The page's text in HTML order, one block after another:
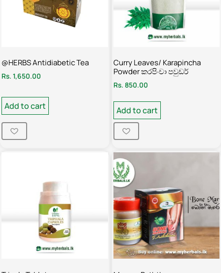
@HERBS Antidiabetic Tea
Rs. 1,650.00
Add to cart
Curry Leaves/ Karapincha
Powder කරපිංචා පවුඩර්
Rs. 850.00
Add to cart